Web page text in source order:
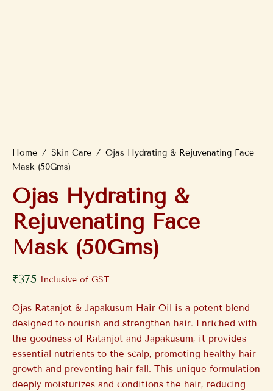
Home / Skin Care / Ojas Hydrating & Rejuvenating Face
Mask (50Gms)
Ojas Hydrating &
Rejuvenating Face
Mask (50Gms)
₹375 Inclusive of GST
Ojas Ratanjot & Japakusum Hair Oil is a potent blend
designed to nourish and strengthen hair. Enriched with
the goodness of Ratanjot and Japakusum, it provides
essential nutrients to the scalp, promoting healthy hair
growth and preventing hair fall. This unique formulation
deeply moisturizes and conditions the hair, reducing